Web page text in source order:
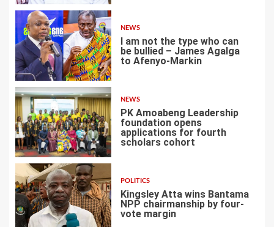
3
NEWS
I am not the type who can
be bullied – James Agalga
to Afenyo-Markin
4
NEWS
PK Amoabeng Leadership
foundation opens
applications for fourth
scholars cohort
5
POLITICS
Kingsley Atta wins Bantama
NPP chairmanship by four-
vote margin